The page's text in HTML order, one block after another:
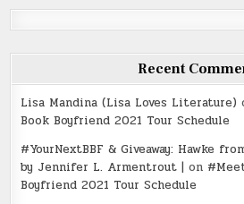
Recent
Lisa Mandina (Lisa Loves Literature)
Book Boyfriend 2021 Tour Schedule
#YourNextBBF & Giveaway: Hawke
by Jennifer L. Armentrout | on
Boyfriend 2021 Tour Schedule